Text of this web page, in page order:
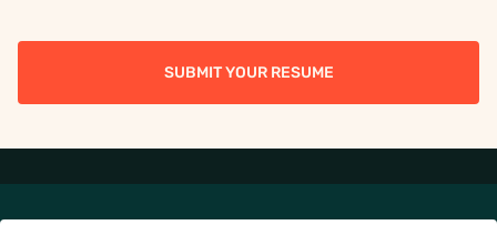
SUBMIT YOUR RESUME